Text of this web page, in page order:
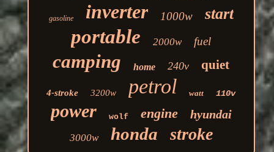
gasoline inverter 1000w start
portable 2000w fuel
camping home 240v quiet
4-stroke 3200w petrol watt 110v
power wolf engine hyundai
3000w honda stroke